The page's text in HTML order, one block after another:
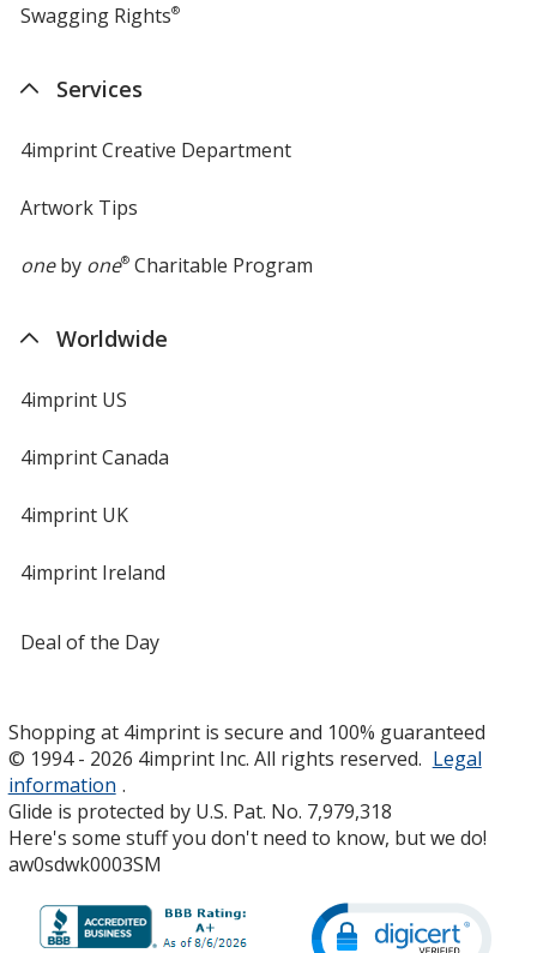
Swagging Rights®
Services
4imprint Creative Department
Artwork Tips
oneby one®Charitable Program
Worldwide
4imprint US
4imprint Canada
4imprint UK
4imprint Ireland
Deal of the Day
Shopping at 4imprint is secure and 100% guaranteed
© 1994 - 2026 4imprint Inc. All rights reserved. Legal
information .
Glide is protected by U.S. Pat. No. 7,979,318
Here's some stuff you don't need to know, but we do!
aw0sdwk0003SM